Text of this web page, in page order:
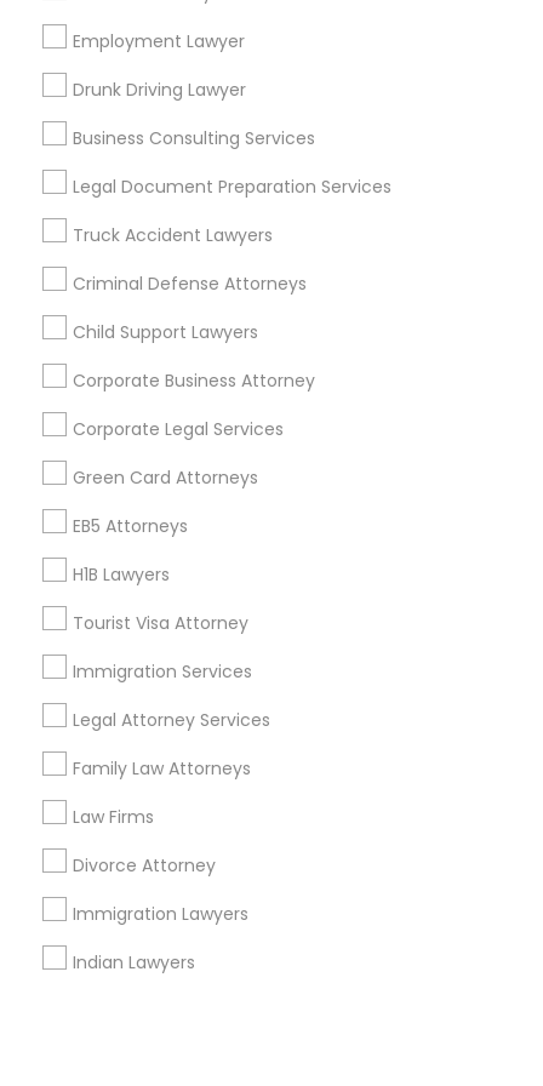
Employment Lawyer
Drunk Driving Lawyer
Business Consulting Services
Legal Document Preparation Services
Truck Accident Lawyers
Criminal Defense Attorneys
Child Support Lawyers
Corporate Business Attorney
Corporate Legal Services
Green Card Attorneys
EB5 Attorneys
H1B Lawyers
Tourist Visa Attorney
Immigration Services
Legal Attorney Services
Family Law Attorneys
Law Firms
Divorce Attorney
Immigration Lawyers
Indian Lawyers
Bay Area Dallas Fortworth Area
Los Angeles Metro Area
New Jersey Area
Vancouver Metro Area
Useful Links
Badge
Find and Post Ads
Get IT Training
Find Events & Tickets
Corporate
+1-512-788-5300
us.sulekha@sulekha.com
Stay Connected
About us Contact us
Privacy Policy
Advertise with us